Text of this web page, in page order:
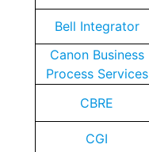
Bell Integrator
Canon Business
Process Services
CBRE
CGI